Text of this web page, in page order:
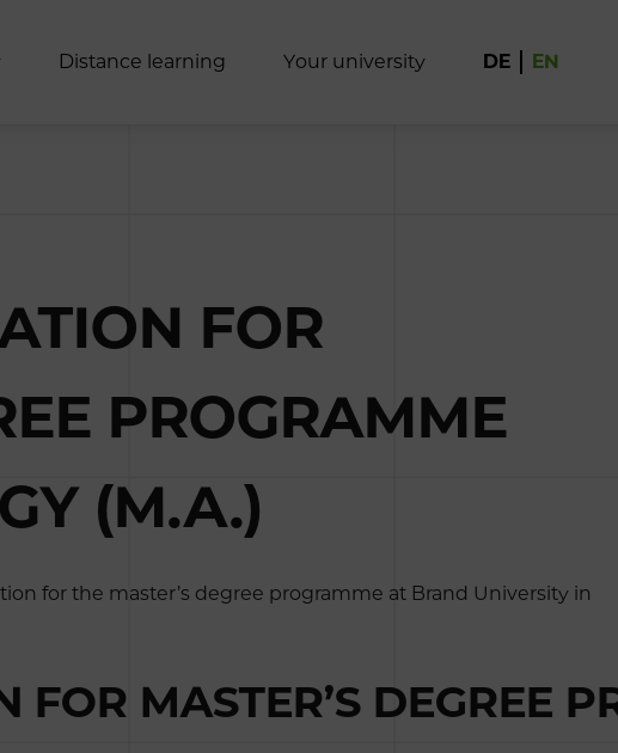
Distance learning Your university DE EN
FOR
PROGRAMME
(M.A.)
for the master’s degree programme at Brand University in
MASTER’S DEGREE